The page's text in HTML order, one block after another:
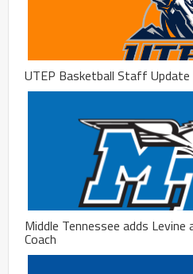
UTEP Basketball Staff Update
Middle Tennessee adds
Coach